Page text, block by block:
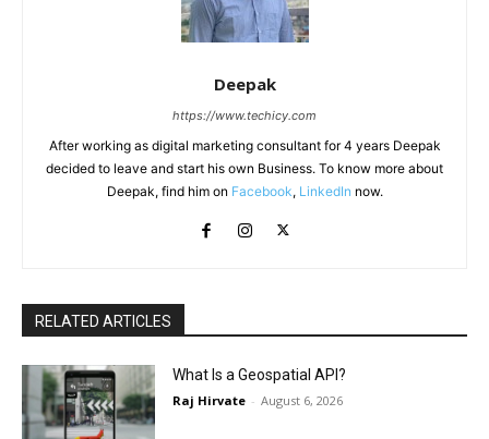
Deepak
https://www.techicy.com
After working as digital marketing consultant for 4 years Deepak
decided to leave and start his own Business. To know more about
Deepak, find him on Facebook, LinkedIn now.
RELATED ARTICLES
What Is a Geospatial API?
Raj Hirvate - August 6, 2026